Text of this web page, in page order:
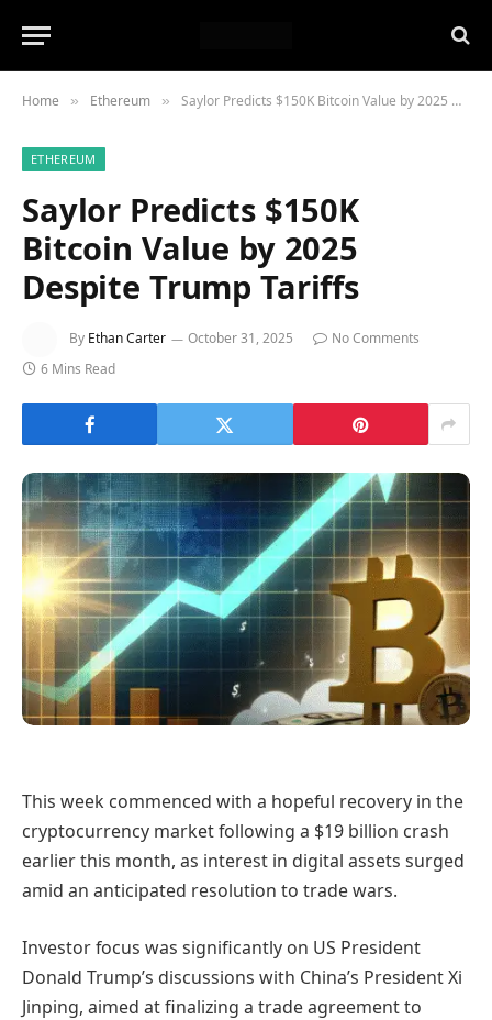
Home » Ethereum » Saylor Predicts $150K Bitcoin Value by 2025 Despite Trump Tariffs
ETHEREUM
Saylor Predicts $150K
Bitcoin Value by 2025
Despite Trump Tariffs
By Ethan Carter October 31, 2025
No Comments
6 Mins Read
This week commenced with a hopeful recovery in the
cryptocurrency market following a $19 billion crash
earlier this month, as interest in digital assets surged
amid an anticipated resolution to trade wars.
Investor focus was significantly on US President
Donald Trump’s discussions with China’s President Xi
Jinping, aimed at finalizing a trade agreement to